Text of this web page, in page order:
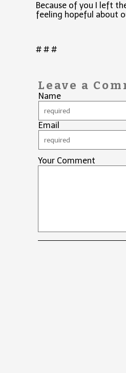
Because of you I left
feeling hopeful about
# # #
Leave a
Name
Email
Your Comment